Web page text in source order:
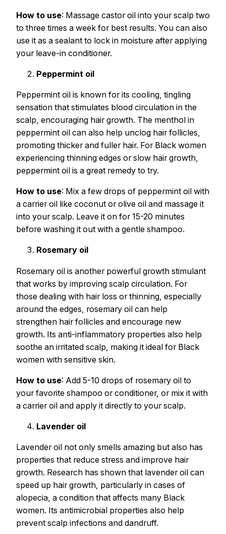
How to use: Massage castor oil into your scalp two
to three times a week for best results. You can also
use it as a sealant to lock in moisture after applying
your leave-in conditioner.
Peppermint oil
Peppermint oil is known for its cooling, tingling
sensation that stimulates blood circulation in the
scalp, encouraging hair growth. The menthol in
peppermint oil can also help unclog hair follicles,
promoting thicker and fuller hair. For Black women
experiencing thinning edges or slow hair growth,
peppermint oil is a great remedy to try.
How to use: Mix a few drops of peppermint oil with
a carrier oil like coconut or olive oil and massage it
into your scalp. Leave it on for 15-20 minutes
before washing it out with a gentle shampoo.
Rosemary oil
Rosemary oil is another powerful growth stimulant
that works by improving scalp circulation. For
those dealing with hair loss or thinning, especially
around the edges, rosemary oil can help
strengthen hair follicles and encourage new
growth. Its anti-inflammatory properties also help
soothe an irritated scalp, making it ideal for Black
women with sensitive skin.
How to use: Add 5-10 drops of rosemary oil to
your favorite shampoo or conditioner, or mix it with
a carrier oil and apply it directly to your scalp.
Lavender oil
Lavender oil not only smells amazing but also has
properties that reduce stress and improve hair
growth. Research has shown that lavender oil can
speed up hair growth, particularly in cases of
alopecia, a condition that affects many Black
women. Its antimicrobial properties also help
prevent scalp infections and dandruff.